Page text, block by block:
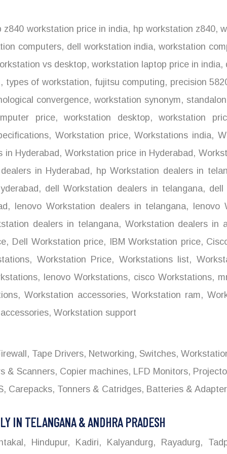
workstation price in india, hp workstation z840,
computers, dell workstation india, workstation
vs desktop, workstation laptop price in india,
, types of workstation, fujitsu computing, precision
convergence, workstation synonym,
price, workstation desktop, workstation
, Workstation price, Workstations india,
in Hyderabad, Workstation price in Hyderabad,
in Hyderabad, hp Workstation dealers in
, dell Workstation dealers in telangana, dell
, lenovo Workstation dealers in telangana, lenovo
dealers in telangana, Workstation dealers in
, Dell Workstation price, IBM Workstation price,
, Workstation Price, Workstations list,
, lenovo Workstations, cisco Workstations,
, Workstation accessories, Workstation ram,
, Workstation support
Tape Drivers, Networking, Switches,
& Scanners, Copier machines, LFD Monitors,
Carepacks, Tonners & Catridges, Batteries &
IN TELANGANA & ANDHRA PRADESH
Hindupur, Kadiri, Kalyandurg, Rayadurg,